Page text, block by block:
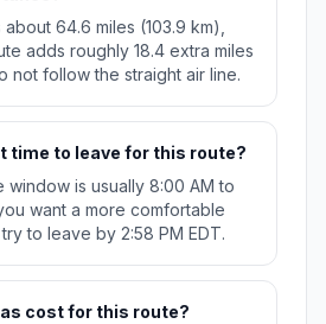
64.6 miles (103.9 km),
adds roughly 18.4 extra miles
not follow the straight air line.
time to leave for this route?
is usually 8:00 AM to
want a more comfortable
to leave by 2:58 PM EDT.
cost for this route?